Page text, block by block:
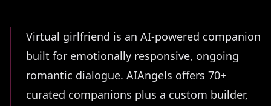
Summary
Virtual girlfriend is an AI-powered companion
built for emotionally responsive, ongoing
romantic dialogue. AIAngels offers 70+
curated companions plus a custom builder,